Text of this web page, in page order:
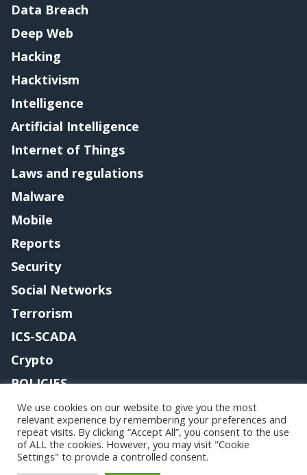
Data Breach
Deep Web
Hacking
Hacktivism
Intelligence
Artificial Intelligence
Internet of Things
Laws and regulations
Malware
Mobile
Reports
Security
Social Networks
Terrorism
ICS-SCADA
Crypto
POLICIES
Contact me
Copyright@securityaffairs 2024
We use cookies on our website to give you the most
relevant experience by remembering your preferences and
repeat visits. By clicking “Accept All”, you consent to the use
of ALL the cookies. However, you may visit "Cookie
Settings" to provide a controlled consent.